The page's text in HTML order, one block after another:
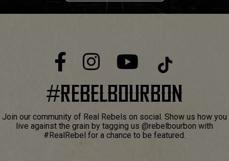
#REBELBOURBON
Join our community of Real Rebels on social. Show us how you
live against the grain by tagging us @rebelbourbon with
#RealRebel for a chance to be featured.